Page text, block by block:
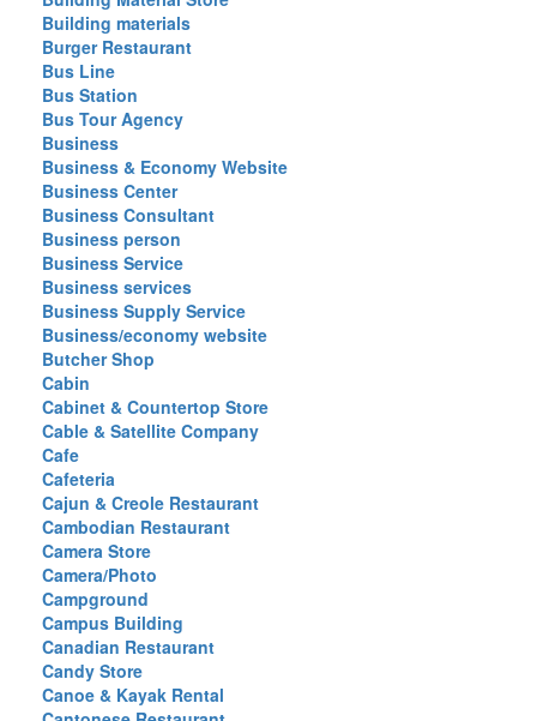
Building materials
Burger Restaurant
Bus Line
Bus Station
Bus Tour Agency
Business
Business & Economy Website
Business Center
Business Consultant
Business person
Business Service
Business services
Business Supply Service
Business/economy website
Butcher Shop
Cabin
Cabinet & Countertop Store
Cable & Satellite Company
Cafe
Cafeteria
Cajun & Creole Restaurant
Cambodian Restaurant
Camera Store
Camera/Photo
Campground
Campus Building
Canadian Restaurant
Candy Store
Canoe & Kayak Rental